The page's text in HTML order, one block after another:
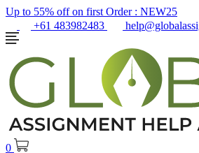
Up to 55% off on first Order : NEW25
+61 483982483
0